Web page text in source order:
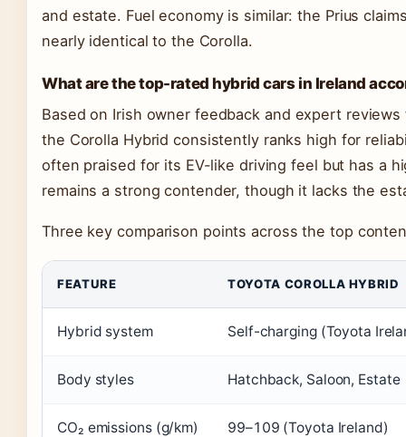
and estate. Fuel economy is similar: the Prius
nearly identical to the Corolla.
What are the top-rated hybrid cars in Ireland
Based on Irish owner feedback and expert
the Corolla Hybrid consistently ranks high for
often praised for its EV-like driving feel but has a
remains a strong contender, though it lacks the
Three key comparison points across the top
FEATURE TOYOTA COROLLA HYBRID
Hybrid system Self-charging (Toyota
Body styles Hatchback, Saloon, Estate
CO₂ emissions (g/km) 99–109 (Toyota Ireland)